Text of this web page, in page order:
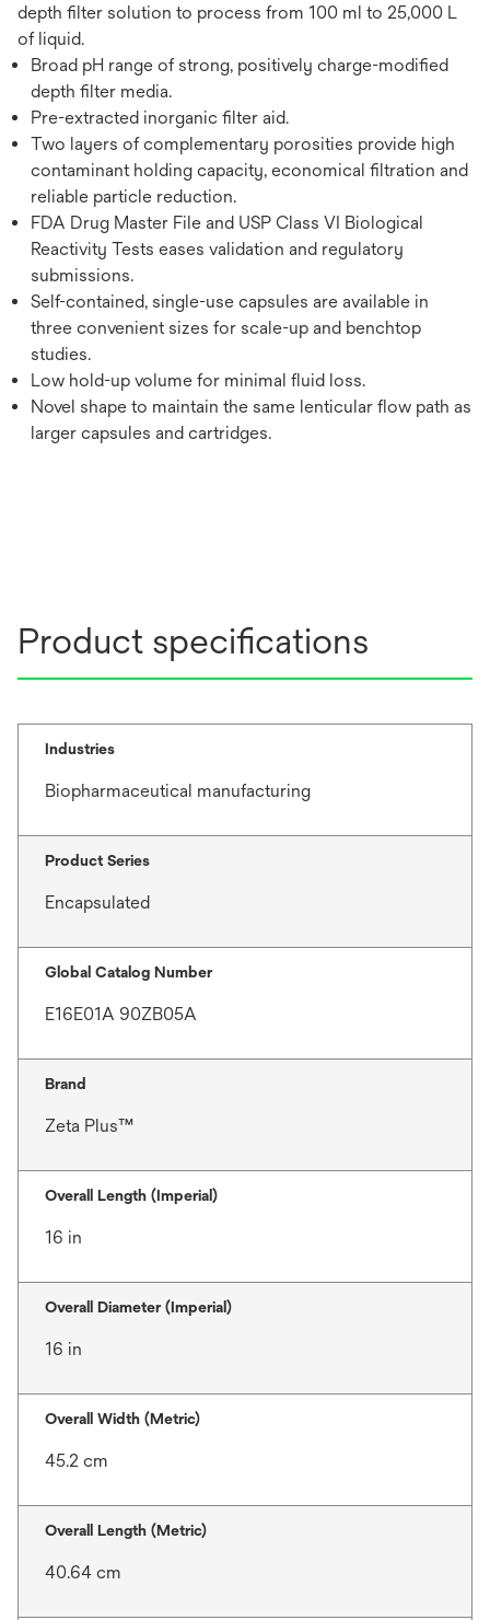
depth filter solution to process from 100 ml to 25,000 L
of liquid.
Broad pH range of strong, positively charge-modified
depth filter media.
Pre-extracted inorganic filter aid.
Two layers of complementary porosities provide high
contaminant holding capacity, economical filtration and
reliable particle reduction.
FDA Drug Master File and USP Class VI Biological
Reactivity Tests eases validation and regulatory
submissions.
Self-contained, single-use capsules are available in
three convenient sizes for scale-up and benchtop
studies.
Low hold-up volume for minimal fluid loss.
Novel shape to maintain the same lenticular flow path as
larger capsules and cartridges.
Product specifications
Industries
Biopharmaceutical manufacturing
Product Series
Encapsulated
Global Catalog Number
E16E01A 90ZB05A
Brand
Zeta Plus™
Overall Length (Imperial)
16 in
Overall Diameter (Imperial)
16 in
Overall Width (Metric)
45.2 cm
Overall Length (Metric)
40.64 cm